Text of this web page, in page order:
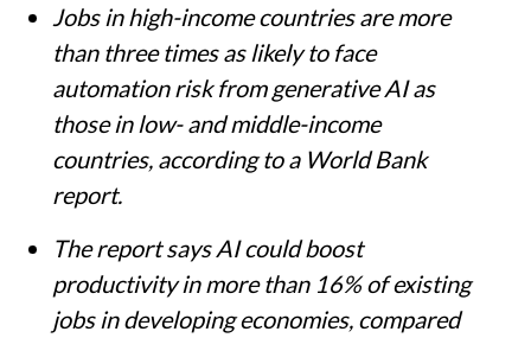
Jobs in high-income countries are more
than three times as likely to face
automation risk from generative AI as
those in low- and middle-income
countries, according to a World Bank
report.
The report says AI could boost
productivity in more than 16% of existing
jobs in developing economies, compared